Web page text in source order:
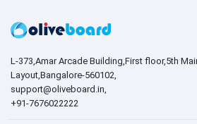
L-373,Amar Arcade Building,First floor,5th
Layout,Bangalore-560102,
support@oliveboard.in,
+91-7676022222